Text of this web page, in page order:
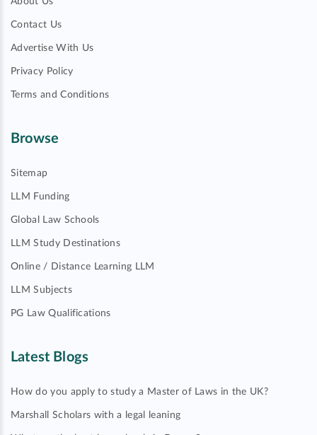
Contact Us
Advertise With Us
Privacy Policy
Terms and Conditions
Browse
Sitemap
LLM Funding
Global Law Schools
LLM Study Destinations
Online / Distance Learning LLM
LLM Subjects
PG Law Qualifications
Latest Blogs
How do you apply to study a Master of Laws in the UK?
Marshall Scholars with a legal leaning